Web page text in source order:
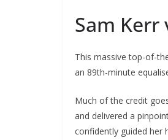
Sam Kerr
This massive top-of-
an 89th-minute
Much of the credit
and delivered a
confidently guided her